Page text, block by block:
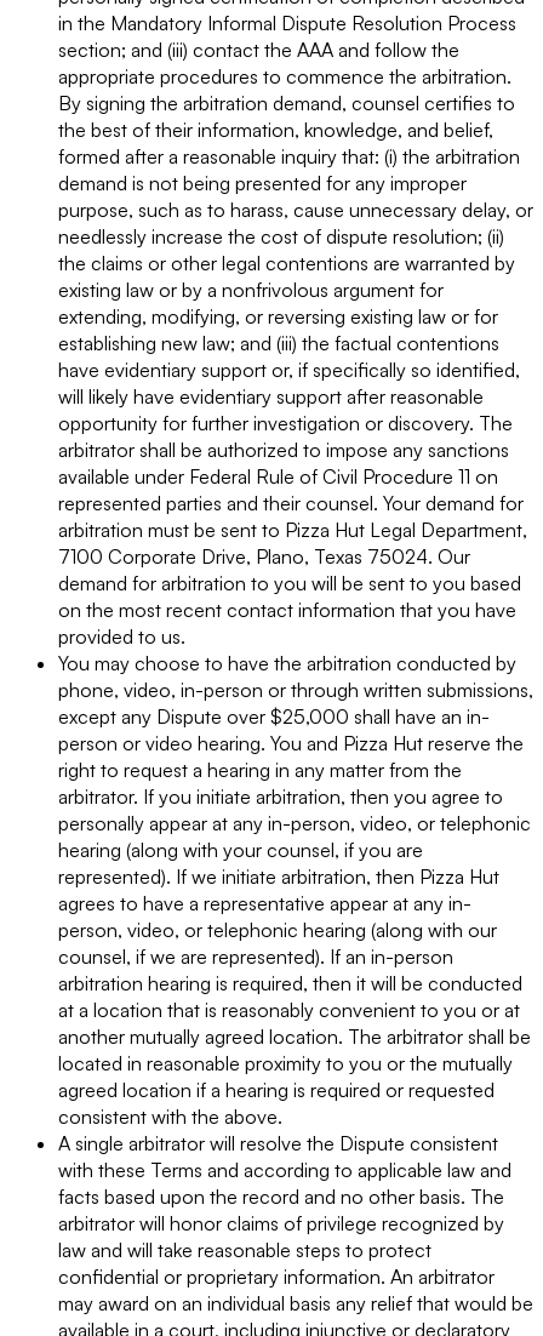
in the Mandatory Informal Dispute Resolution Process
section; and (iii) contact the AAA and follow the
appropriate procedures to commence the arbitration.
By signing the arbitration demand, counsel certifies to
the best of their information, knowledge, and belief,
formed after a reasonable inquiry that: (i) the arbitration
demand is not being presented for any improper
purpose, such as to harass, cause unnecessary delay, or
needlessly increase the cost of dispute resolution; (ii)
the claims or other legal contentions are warranted by
existing law or by a nonfrivolous argument for
extending, modifying, or reversing existing law or for
establishing new law; and (iii) the factual contentions
have evidentiary support or, if specifically so identified,
will likely have evidentiary support after reasonable
opportunity for further investigation or discovery. The
arbitrator shall be authorized to impose any sanctions
available under Federal Rule of Civil Procedure 11 on
represented parties and their counsel. Your demand for
arbitration must be sent to Pizza Hut Legal Department,
7100 Corporate Drive, Plano, Texas 75024. Our
demand for arbitration to you will be sent to you based
on the most recent contact information that you have
provided to us.
You may choose to have the arbitration conducted by
phone, video, in-person or through written submissions,
except any Dispute over $25,000 shall have an in-
person or video hearing. You and Pizza Hut reserve the
right to request a hearing in any matter from the
arbitrator. If you initiate arbitration, then you agree to
personally appear at any in-person, video, or telephonic
hearing (along with your counsel, if you are
represented). If we initiate arbitration, then Pizza Hut
agrees to have a representative appear at any in-
person, video, or telephonic hearing (along with our
counsel, if we are represented). If an in-person
arbitration hearing is required, then it will be conducted
at a location that is reasonably convenient to you or at
another mutually agreed location. The arbitrator shall be
located in reasonable proximity to you or the mutually
agreed location if a hearing is required or requested
consistent with the above.
A single arbitrator will resolve the Dispute consistent
with these Terms and according to applicable law and
facts based upon the record and no other basis. The
arbitrator will honor claims of privilege recognized by
law and will take reasonable steps to protect
confidential or proprietary information. An arbitrator
may award on an individual basis any relief that would be
available in a court, including injunctive or declaratory